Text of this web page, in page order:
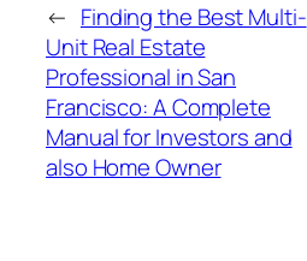
← Finding the Best Multi-
Unit Real Estate
Professional in San
Francisco: A Complete
Manual for Investors and
also Home Owner